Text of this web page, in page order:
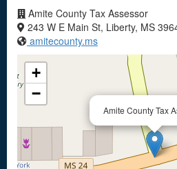
Amite County Tax Assessor
243 W E Main St, Liberty, MS
amitecounty.ms
Amite County Tax
+
−